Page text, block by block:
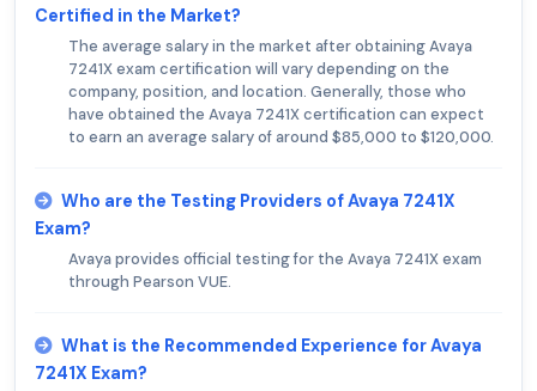
Certified in the Market?
The average salary in the market after obtaining Avaya
7241X exam certification will vary depending on the
company, position, and location. Generally, those who
have obtained the Avaya 7241X certification can expect
to earn an average salary of around $85,000 to $120,000.
Who are the Testing Providers of Avaya 7241X
Exam?
Avaya provides official testing for the Avaya 7241X exam
through Pearson VUE.
What is the Recommended Experience for Avaya
7241X Exam?